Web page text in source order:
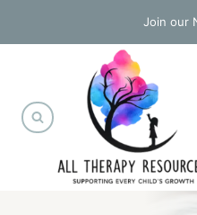
to
Join our